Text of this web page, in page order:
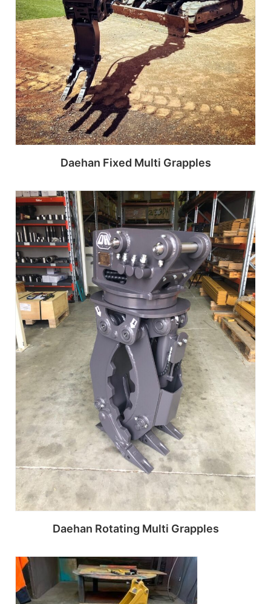
Daehan Fixed Multi Grapples
Read more
Daehan Rotating Multi Grapples
Read more